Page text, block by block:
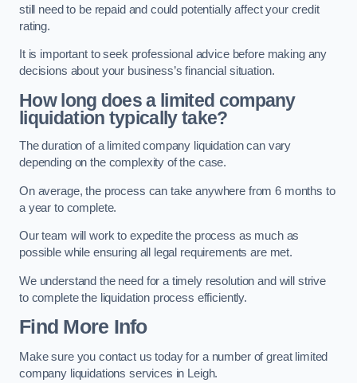
still need to be repaid and could potentially affect your credit
rating.
It is important to seek professional advice before making any
decisions about your business’s financial situation.
How long does a limited company
liquidation typically take?
The duration of a limited company liquidation can vary
depending on the complexity of the case.
On average, the process can take anywhere from 6 months to
a year to complete.
Our team will work to expedite the process as much as
possible while ensuring all legal requirements are met.
We understand the need for a timely resolution and will strive
to complete the liquidation process efficiently.
Find More Info
Make sure you contact us today for a number of great limited
company liquidations services in Leigh.